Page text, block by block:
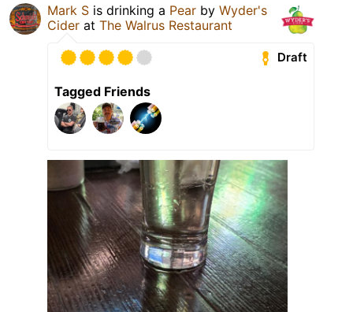
Mark S is drinking a Pear by Wyder's
Cider at The Walrus Restaurant
Draft
Tagged Friends